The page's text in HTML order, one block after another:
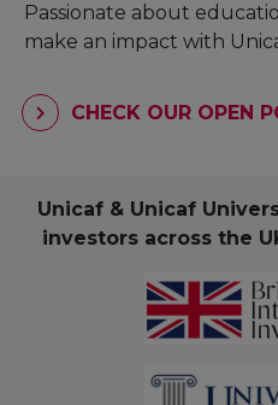
Passionate about
make an impact with
CHECK OUR OPEN
Unicaf & Unicaf
investors across the